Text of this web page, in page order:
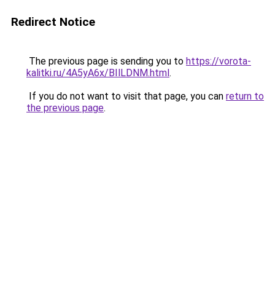
Redirect Notice
The previous page is sending you to https://vorota-
kalitki.ru/4A5yA6x/BIlLDNM.html.
If you do not want to visit that page, you can return to
the previous page.